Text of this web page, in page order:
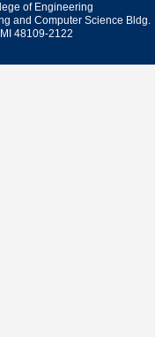
of Engineering
and Computer Science Bldg.
48109-2122